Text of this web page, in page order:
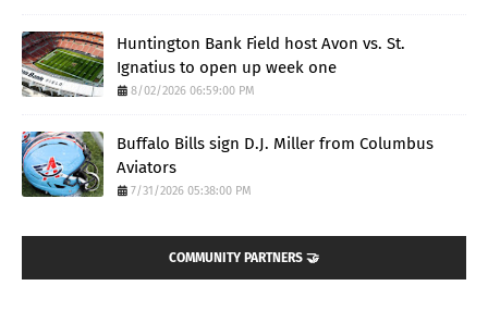
Huntington Bank Field host Avon vs. St.
Ignatius to open up week one
8/02/2026 06:59:00 PM
Buffalo Bills sign D.J. Miller from Columbus
Aviators
7/31/2026 05:38:00 PM
COMMUNITY PARTNERS 🤝